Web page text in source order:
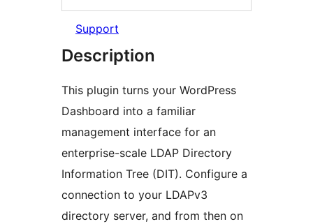
Support
Description
This plugin turns your WordPress
Dashboard into a familiar
management interface for an
enterprise-scale LDAP Directory
Information Tree (DIT). Configure a
connection to your LDAPv3
directory server, and from then on